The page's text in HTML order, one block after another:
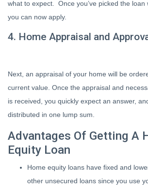
what to expect. Once you’ve picked the loan
you can now apply.
4. Home Appraisal and
Next, an appraisal of your home will be
current value. Once the appraisal and
is received, you quickly expect an answer,
distributed in one lump sum.
Advantages Of Getting A
Equity Loan
Home equity loans have fixed and
other unsecured loans since you use